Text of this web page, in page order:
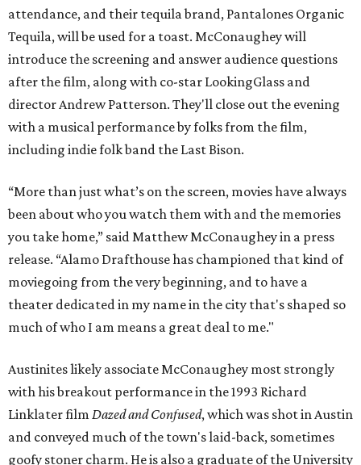
attendance, and their tequila brand, Pantalones Organic
Tequila, will be used for a toast. McConaughey will
introduce the screening and answer audience questions
after the film, along with co-star LookingGlass and
director Andrew Patterson. They'll close out the evening
with a musical performance by folks from the film,
including indie folk band the Last Bison.
“More than just what’s on the screen, movies have always
been about who you watch them with and the memories
you take home,” said Matthew McConaughey in a press
release. “Alamo Drafthouse has championed that kind of
moviegoing from the very beginning, and to have a
theater dedicated in my name in the city that's shaped so
much of who I am means a great deal to me."
Austinites likely associate McConaughey most strongly
with his breakout performance in the 1993 Richard
Linklater film Dazed and Confused, which was shot in Austin
and conveyed much of the town's laid-back, sometimes
goofy stoner charm. He is also a graduate of the University